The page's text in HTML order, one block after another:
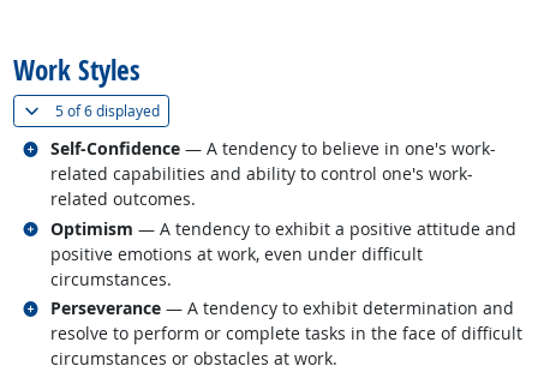
Work Styles
5 of6 displayed(
Self-Confidence — A tendency to believe in one's work-
related capabilities and ability to control one's work-
related outcomes.
Related occupations
Optimism — A tendency to exhibit a positive attitude and
positive emotions at work, even under difficult
circumstances.
Related occupations
Perseverance — A tendency to exhibit determination and
resolve to perform or complete tasks in the face of difficult
circumstances or obstacles at work.
Related occupations